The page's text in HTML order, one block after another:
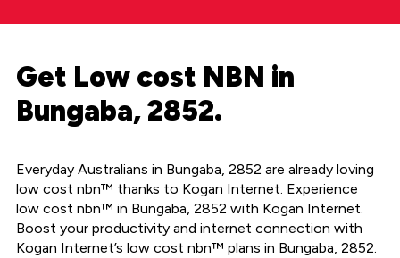
Get Low cost NBN in
Bungaba, 2852.
Everyday Australians in Bungaba, 2852 are already loving
low cost nbn™ thanks to Kogan Internet. Experience
low cost nbn™ in Bungaba, 2852 with Kogan Internet.
Boost your productivity and internet connection with
Kogan Internet’s low cost nbn™ plans in Bungaba, 2852.